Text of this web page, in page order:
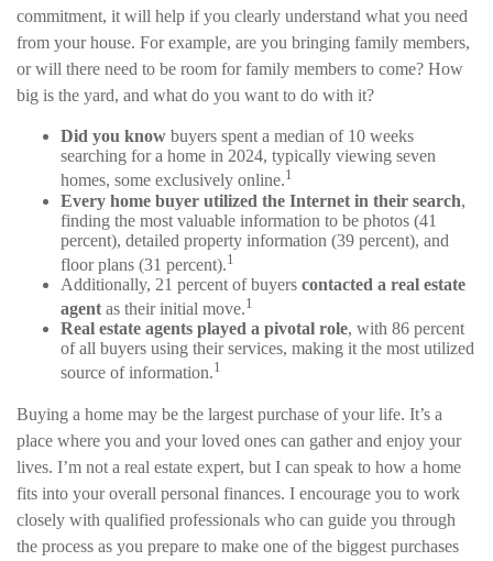
commitment, it will help if you clearly understand what you need
from your house. For example, are you bringing family members,
or will there need to be room for family members to come? How
big is the yard, and what do you want to do with it?
Did you know buyers spent a median of 10 weeks
searching for a home in 2024, typically viewing seven
homes, some exclusively online.1
Every home buyer utilized the Internet in their search,
finding the most valuable information to be photos (41
percent), detailed property information (39 percent), and
floor plans (31 percent).1
Additionally, 21 percent of buyers contacted a real estate
agent as their initial move.1
Real estate agents played a pivotal role, with 86 percent
of all buyers using their services, making it the most utilized
source of information.1
Buying a home may be the largest purchase of your life. It’s a
place where you and your loved ones can gather and enjoy your
lives. I’m not a real estate expert, but I can speak to how a home
fits into your overall personal finances. I encourage you to work
closely with qualified professionals who can guide you through
the process as you prepare to make one of the biggest purchases